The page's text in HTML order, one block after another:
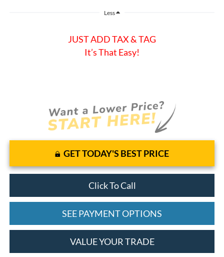
Less
JUST ADD TAX & TAG
It’s That Easy!
GET TODAY'S BEST PRICE
Click To Call
SEE PAYMENT OPTIONS
VALUE YOUR TRADE